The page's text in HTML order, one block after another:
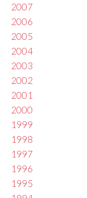
2007
2006
2005
2004
2003
2002
2001
2000
1999
1998
1997
1996
1995